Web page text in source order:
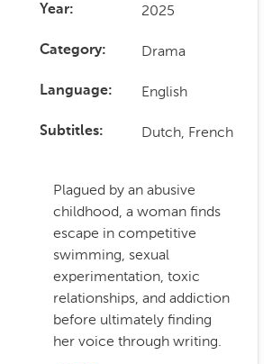
Year 2025
Category Drama
Language English
Subtitles Dutch, French
Plagued by an abusive
childhood, a woman finds
escape in competitive
swimming, sexual
experimentation, toxic
relationships, and addiction
before ultimately finding
her voice through writing.